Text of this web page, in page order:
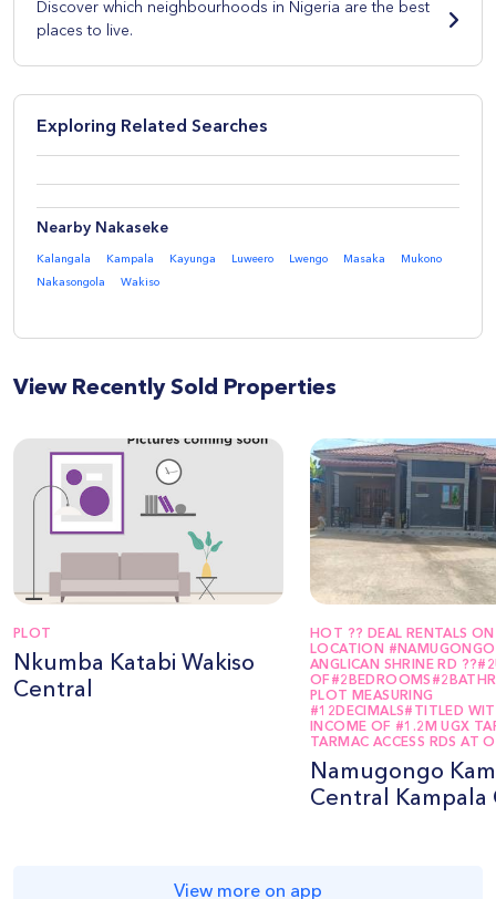
Discover which neighbourhoods in Nigeria are the best
places to live.
Exploring Related Searches
Nearby Nakaseke
Kalangala Kampala Kayunga Luweero Lwengo Masaka Mukono
Nakasongola Wakiso
View Recently Sold Properties
PLOT
Nkumba Katabi Wakiso
Central
HOT ?? DEAL RENTALS
LOCATION
ANGLICAN SHRINE RD
PLOT MEASURING
#12DECIMALS#TITLED
INCOME OF #1.2M UGX
TARMAC ACCESS RDS AT
Namugongo
Central Kampala
View more on app